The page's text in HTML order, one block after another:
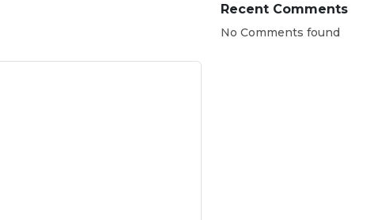
Recent Comments
No Comments found